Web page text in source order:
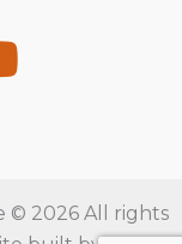
© 2026 All rights